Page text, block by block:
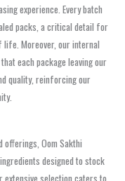
experience. Every batch
packs, a critical detail for
life. Moreover, our internal
each package leaving our
quality, reinforcing our
offerings, Oom Sakthi
designed to stock